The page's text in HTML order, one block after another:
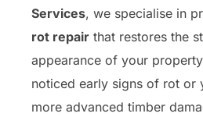
Services, we specialise in
rot repair that restores the
appearance of your
noticed early signs of rot or
more advanced timber